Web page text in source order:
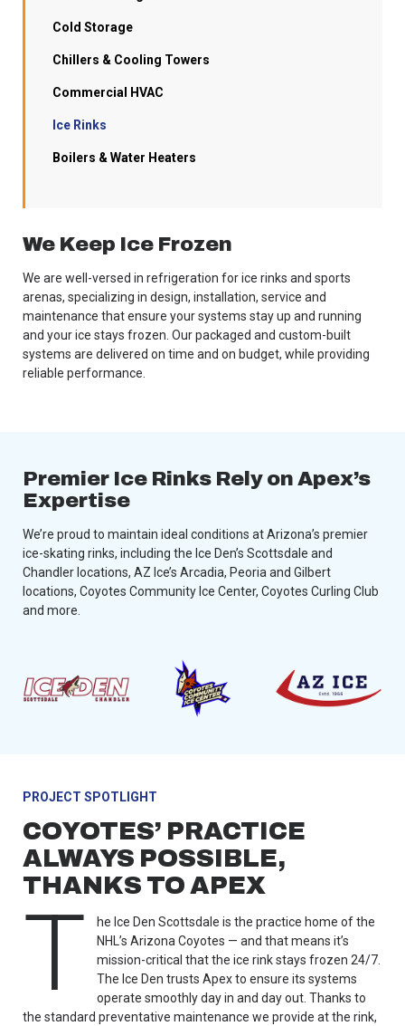
Cold Storage
Chillers & Cooling Towers
Commercial HVAC
Ice Rinks
Boilers & Water Heaters
We Keep Ice Frozen
We are well-versed in refrigeration for ice rinks and sports
arenas, specializing in design, installation, service and
maintenance that ensure your systems stay up and running
and your ice stays frozen. Our packaged and custom-built
systems are delivered on time and on budget, while providing
reliable performance.
Premier Ice Rinks Rely on Apex’s
Expertise
We’re proud to maintain ideal conditions at Arizona’s premier
ice-skating rinks, including the Ice Den’s Scottsdale and
Chandler locations, AZ Ice’s Arcadia, Peoria and Gilbert
locations, Coyotes Community Ice Center, Coyotes Curling Club
and more.
PROJECT SPOTLIGHT
COYOTES’ PRACTICE
ALWAYS POSSIBLE,
THANKS TO APEX
T
he Ice Den Scottsdale is the practice home of the
NHL’s Arizona Coyotes — and that means it’s
mission-critical that the ice rink stays frozen 24/7.
The Ice Den trusts Apex to ensure its systems
operate smoothly day in and day out. Thanks to
the standard preventative maintenance we provide at the rink,